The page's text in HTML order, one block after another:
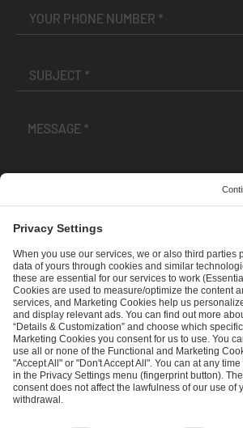
andPrivacy Policy
SEND MESSAGE